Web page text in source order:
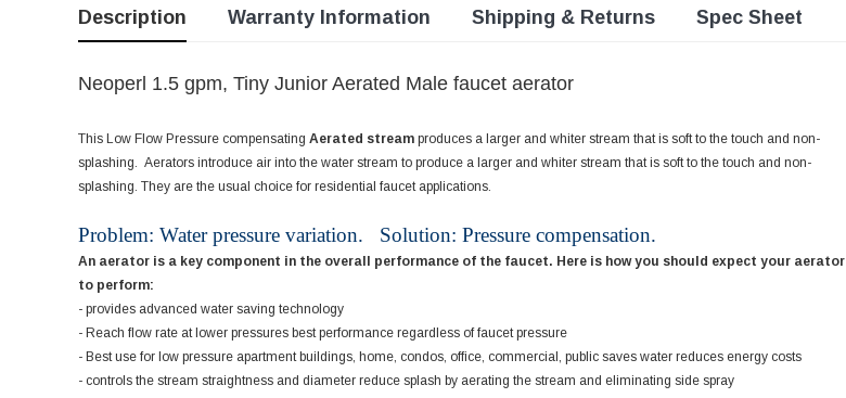
Description Warranty Information Shipping & Returns Spec Sheet
Neoperl 1.5 gpm, Tiny Junior Aerated Male faucet aerator
This Low Flow Pressure compensating Aerated stream produces a larger and whiter stream that is soft to the touch and non-
splashing. Aerators introduce air into the water stream to produce a larger and whiter stream that is soft to the touch and non-
splashing. They are the usual choice for residential faucet applications.
Problem: Water pressure variation. Solution: Pressure compensation.
An aerator is a key component in the overall performance of the faucet. Here is how you should expect your aerator
to perform:
- provides advanced water saving technology
- Reach flow rate at lower pressures best performance regardless of faucet pressure
- Best use for low pressure apartment buildings, home, condos, office, commercial, public saves water reduces energy costs
- controls the stream straightness and diameter reduce splash by aerating the stream and eliminating side spray